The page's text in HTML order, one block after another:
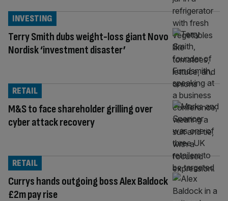
Terry Smith dubs weight-loss giant Novo
Nordisk ‘investment disaster’
INVESTING
M&S to face shareholder grilling over
cyber attack recovery
RETAIL
Currys hands outgoing boss Alex Baldock
£2m pay rise
RETAIL